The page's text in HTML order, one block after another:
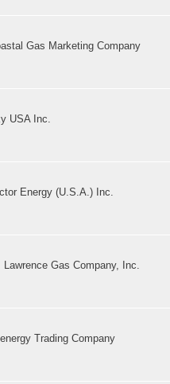
Gas Marketing Company
USA Inc.
Energy (U.S.A.) Inc.
Lawrence Gas Company, Inc.
Trading Company